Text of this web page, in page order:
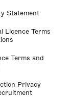
Statement
Licence Terms
Terms and
Privacy